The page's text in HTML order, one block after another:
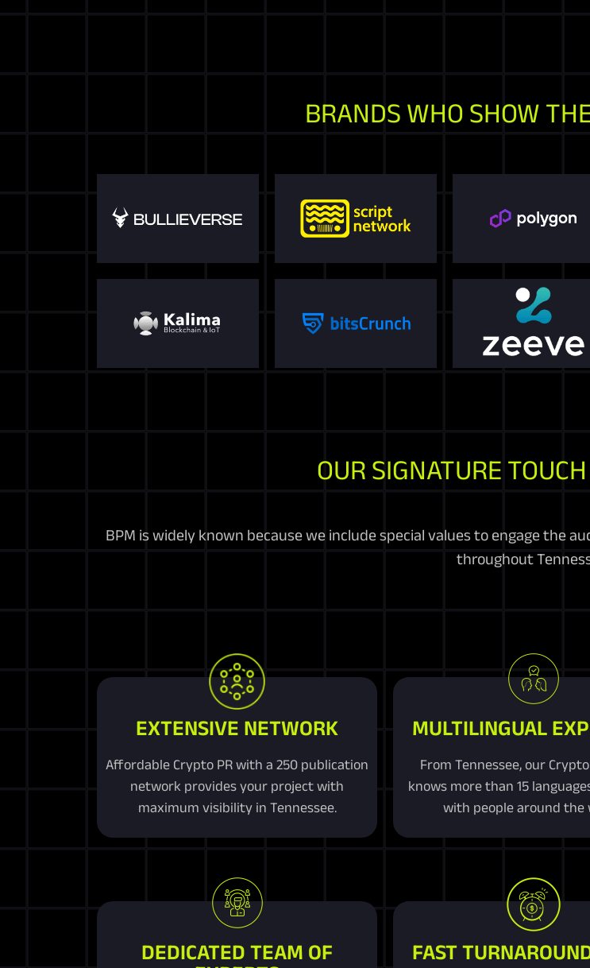
BRANDS WHO SHOW
OUR SIGNATURE
BPM is widely known because we include special values to engage the
throughout
EXTENSIVE NETWORK
Affordable Crypto PR with a 250 publication
network provides your project with
maximum visibility in Tennessee.
MULTILINGUAL
From Tennessee, our
knows more than 15
with people around the
DEDICATED TEAM OF
FAST